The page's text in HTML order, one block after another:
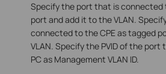
Specify the port that is connected
port and add it to the VLAN.
connected to the CPE as tagged
VLAN. Specify the PVID of the
PC as Management VLAN ID.